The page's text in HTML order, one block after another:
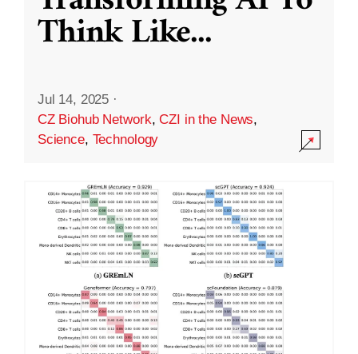
Think Like...
Jul 14, 2025 ·
CZ Biohub Network,CZI in the News,
Science, Technology